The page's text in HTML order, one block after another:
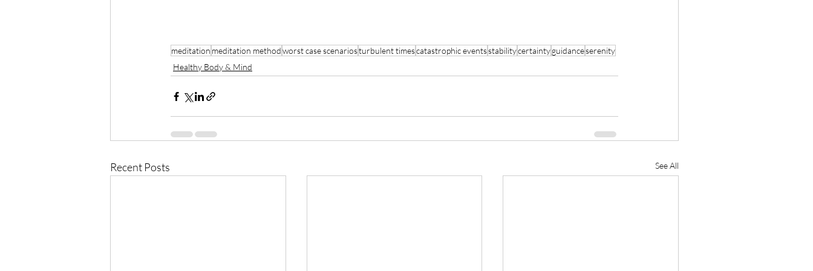
meditation meditation methodworst case scenariosturbulent timescatastrophic eventsstabilitycertaintyguidanceserenity
Healthy Body & Mind
Recent Posts See All